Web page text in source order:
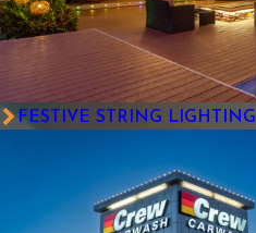
FESTIVE STRING LIGHTING